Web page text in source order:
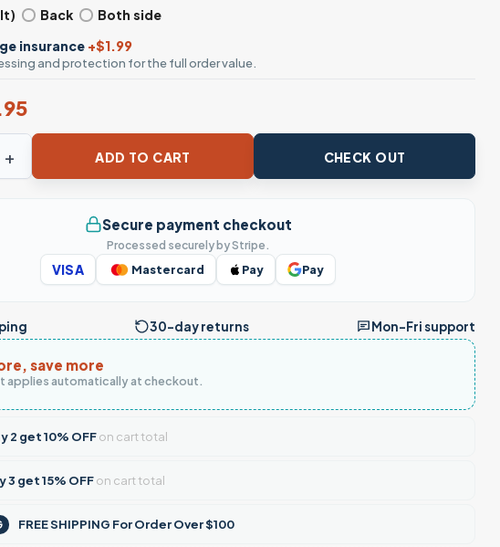
Back
Both side
insurance +$1.99
and protection for the full order value.
ADD TO CART CHECK OUT
Secure payment checkout
Processed securely by Stripe.
VISA Mastercard Pay Pay
30-day returns Mon–Fri support
save more
applies automatically at checkout.
2 get10% OFFon cart total
3 get15% OFFon cart total
FREE SHIPPING For Order Over $100